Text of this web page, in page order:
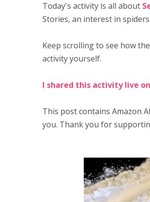
Today's activity is all about
Stories, an interest in
Keep scrolling to see how
activity yourself.
I shared this activity live
This post contains Amazon
you. Thank you for